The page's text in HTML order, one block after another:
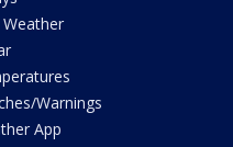
Weather
Warnings
App